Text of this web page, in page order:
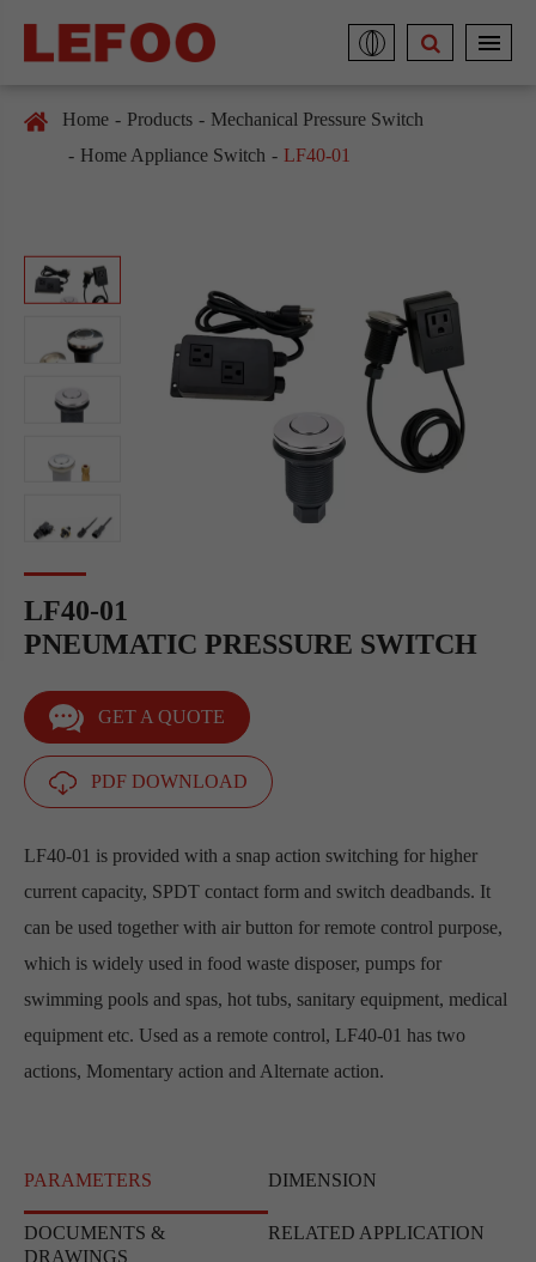
Home Products
Mechanical Pressure Switch
Home Appliance Switch
LF40-01
LF40-01
PNEUMATIC PRESSURE SWITCH
GET A QUOTE
PDF DOWNLOAD
LF40-01 is provided with a snap action switching for higher
current capacity, SPDT contact form and switch deadbands. It
can be used together with air button for remote control purpose,
which is widely used in food waste disposer, pumps for
swimming pools and spas, hot tubs, sanitary equipment, medical
equipment etc. Used as a remote control, LF40-01 has two
actions, Momentary action and Alternate action.
PARAMETERS DIMENSION
DOCUMENTS &
DRAWINGS
RELATED APPLICATION